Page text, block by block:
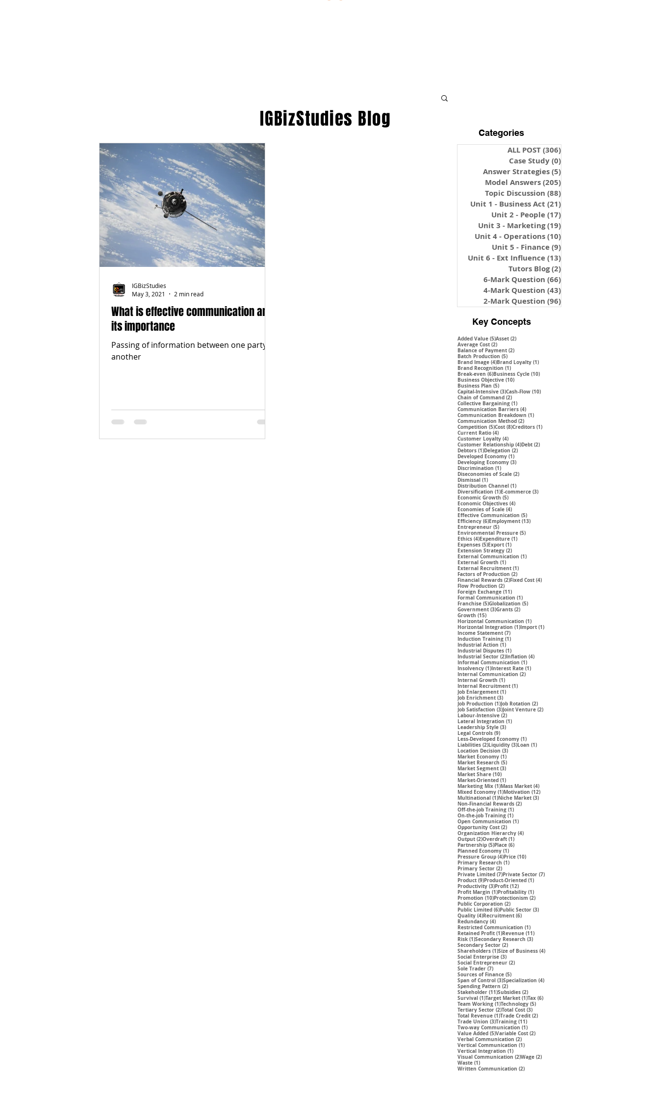
What is effective communication and
its importance
Passing of information between one party to
another
IGBizStudies
May 3, 2021
2 min read
IGBizStudies Blog
Categories
ALL POST(306)
Case Study(0)
Answer Strategies(5)
Model Answers(205)
Topic Discussion (88)
Unit 1 - Business Act (21)
Unit 2 - People(17)
Unit 3 - Marketing(19)
Unit 4 - Operations(10)
Unit 5 - Finance(9)
Unit 6 - Ext Influence(13)
Tutors Blog(2)
6-Mark Question (66)
4-Mark Question (43)
2-Mark Question (96)
Key Concepts
Added Value (5)5 posts
Asset (2)2 posts
Average Cost (2)2 posts
Balance of Payment (2)2 posts
Batch Production (5)5 posts
Brand Image (4)4 posts
Brand Loyalty (1)1 post
Brand Recognition (1)1 post
Break-even (6)6 posts
Business Cycle (10)10 posts
Business Objective (10)10 posts
Business Plan (5)5 posts
Capital-Intensive (3)3 posts
Cash-Flow (10)10 posts
Chain of Command (2)2 posts
Collective Bargaining (1)1 post
Communication Barriers (4)4 posts
Communication Breakdown (1)1 post
Communication Method (2)2 posts
Competition (5)5 posts
Cost (8)8 posts
Creditors (1)1 post
Current Ratio (4)4 posts
Customer Loyalty (4)4 posts
Customer Relationship (4)4 posts
Debt (2)2 posts
Debtors (1)1 post
Delegation (2)2 posts
Developed Economy (1)1 post
Developing Economy (3)3 posts
Discrimination (1)1 post
Diseconomies of Scale (2)2 posts
Dismissal (1)1 post
Distribution Channel (1)1 post
Diversification (1)1 post
E-commerce (3)3 posts
Economic Growth (5)5 posts
Economic Objectives (4)4 posts
Economies of Scale (4)4 posts
Effective Communication (5)5 posts
Efficiency (6)6 posts
Employment (13)13 posts
Entrepreneur (5)5 posts
Environmental Pressure (5)5 posts
Ethics (4)4 posts
Expenditure (1)1 post
Expenses (5)5 posts
Export (1)1 post
Extension Strategy (2)2 posts
External Communication (1)1 post
External Growth (1)1 post
External Recruitment (1)1 post
Factors of Production (2)2 posts
Financial Rewards (2)2 posts
Fixed Cost (4)4 posts
Flow Production (2)2 posts
Foreign Exchange (11)11 posts
Formal Communication (1)1 post
Franchise (5)5 posts
Globalization (5)5 posts
Government (3)3 posts
Grants (2)2 posts
Growth (15)15 posts
Horizontal Communication (1)1 post
Horizontal Integration (1)1 post
Import (1)1 post
Income Statement (7)7 posts
Induction Training (1)1 post
Industrial Action (1)1 post
Industrial Disputes (1)1 post
Industrial Sector (2)2 posts
Inflation (4)4 posts
Informal Communication (1)1 post
Insolvency (1)1 post
Interest Rate (1)1 post
Internal Communication (2)2 posts
Internal Growth (1)1 post
Internal Recruitment (1)1 post
Job Enlargement (1)1 post
Job Enrichment (3)3 posts
Job Production (1)1 post
Job Rotation (2)2 posts
Job Satisfaction (3)3 posts
Joint Venture (2)2 posts
Labour-Intensive (2)2 posts
Lateral Integration (1)1 post
Leadership Style (3)3 posts
Legal Controls (9)9 posts
Less-Developed Economy (1)1 post
Liabilities (2)2 posts
Liquidity (3)3 posts
Loan (1)1 post
Location Decision (3)3 posts
Market Economy (1)1 post
Market Research (5)5 posts
Market Segment (3)3 posts
Market Share (10)10 posts
Market-Oriented (1)1 post
Marketing Mix (1)1 post
Mass Market (4)4 posts
Mixed Economy (1)1 post
Motivation (12)12 posts
Multinational (1)1 post
Niche Market (3)3 posts
Non-Financial Rewards (2)2 posts
Off-the-job Training (1)1 post
On-the-job Training (1)1 post
Open Communication (1)1 post
Opportunity Cost (2)2 posts
Organization Hierarchy (4)4 posts
Output (2)2 posts
Overdraft (1)1 post
Partnership (5)5 posts
Place (6)6 posts
Planned Economy (1)1 post
Pressure Group (4)4 posts
Price (10)10 posts
Primary Research (1)1 post
Primary Sector (2)2 posts
Private Limited (7)7 posts
Private Sector (7)7 posts
Product (9)9 posts
Product-Oriented (1)1 post
Productivity (3)3 posts
Profit (12)12 posts
Profit Margin (1)1 post
Profitability (1)1 post
Promotion (10)10 posts
Protectionism (2)2 posts
Public Corporation (2)2 posts
Public Limited (6)6 posts
Public Sector (3)3 posts
Quality (4)4 posts
Recruitment (6)6 posts
Redundancy (4)4 posts
Restricted Communication (1)1 post
Retained Profit (1)1 post
Revenue (11)11 posts
Risk (1)1 post
Secondary Research (3)3 posts
Secondary Sector (2)2 posts
Shareholders (1)1 post
Size of Business (4)4 posts
Social Enterprise (3)3 posts
Social Entrepreneur (2)2 posts
Sole Trader (7)7 posts
Sources of Finance (5)5 posts
Span of Control (3)3 posts
Specialization (4)4 posts
Spending Pattern (2)2 posts
Stakeholder (11)11 posts
Subsidies (2)2 posts
Survival (1)1 post
Target Market (1)1 post
Tax (6)6 posts
Team Working (1)1 post
Technology (5)5 posts
Tertiary Sector (2)2 posts
Total Cost (3)3 posts
Total Revenue (1)1 post
Trade Credit (2)2 posts
Trade Union (3)3 posts
Training (11)11 posts
Two-way Communication (1)1 post
Value Added (5)5 posts
Variable Cost (2)2 posts
Verbal Communication (2)2 posts
Vertical Communication (1)1 post
Vertical Integration (1)1 post
Visual Communication (2)2 posts
Wage (2)2 posts
Waste (1)1 post
Written Communication (2)2 posts